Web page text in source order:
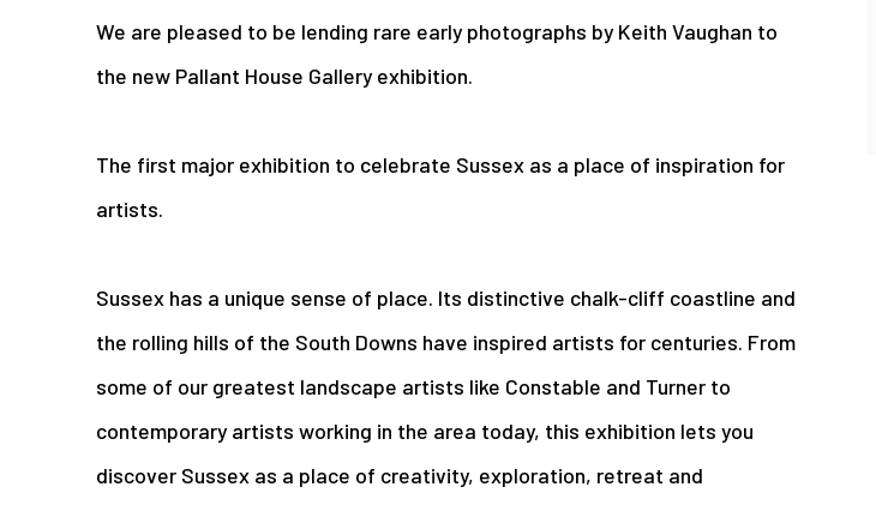
We are pleased to be lending rare early photographs by Keith Vaughan to
the new Pallant House Gallery exhibition.
The first major exhibition to celebrate Sussex as a place of inspiration for
artists.
Sussex has a unique sense of place. Its distinctive chalk-cliff coastline and
the rolling hills of the South Downs have inspired artists for centuries. From
some of our greatest landscape artists like Constable and Turner to
contemporary artists working in the area today, this exhibition lets you
discover Sussex as a place of creativity, exploration, retreat and